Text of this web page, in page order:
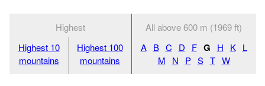
Highest
All above 600 m (1969 ft)
Highest 10
mountains
Highest 100
mountains
A B C D F G H K L
M
N P S T W